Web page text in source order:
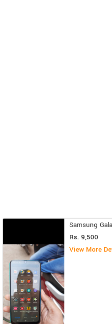
Samsung
Rs. 9,500
View More